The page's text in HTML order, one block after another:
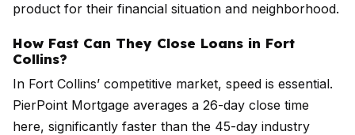
product for their financial situation and neighborhood.
How Fast Can They Close Loans in Fort
Collins?
In Fort Collins’ competitive market, speed is essential.
PierPoint Mortgage averages a 26-day close time
here, significantly faster than the 45-day industry